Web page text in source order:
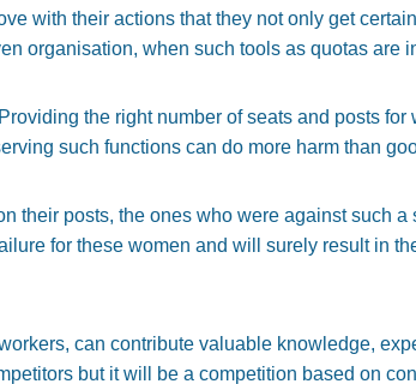
with their actions that they not only get
organisation, when such tools as quotas are
the right number of seats and posts for
such functions can do more harm than
their posts, the ones who were against such a
for these women and will surely result in
can contribute valuable knowledge,
but it will be a competition based on